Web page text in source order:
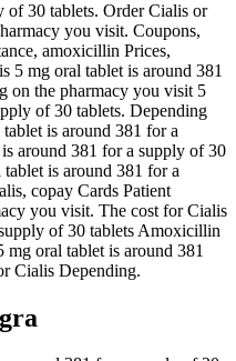
of 30 tablets. Order Cialis or
you visit. Coupons,
amoxicillin Prices,
5 mg oral tablet is around 381
on the pharmacy you visit 5
of 30 tablets. Depending
is around 381 for a
around 381 for a supply of 30
is around 381 for a
copay Cards Patient
you visit. The cost for Cialis
of 30 tablets Amoxicillin
oral tablet is around 381
Cialis Depending.